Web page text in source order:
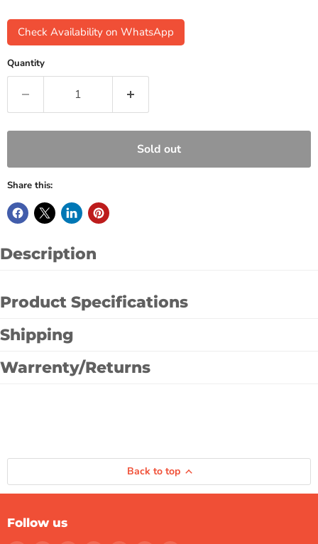
Check Availability on WhatsApp
Quantity
Sold out
Share this:
Description
Product Specifications
Shipping
Warrenty/Returns
Back to top
Follow us